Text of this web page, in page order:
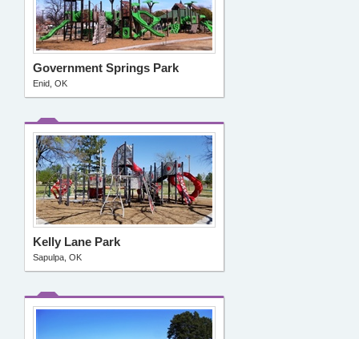
Government Springs Park
Enid, OK
Kelly Lane Park
Sapulpa, OK